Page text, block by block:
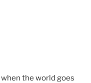
the world goes